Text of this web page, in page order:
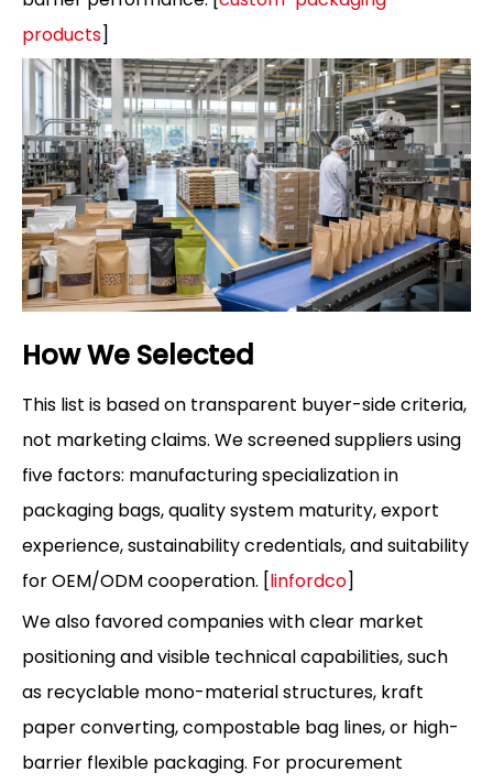
products]
How We Selected
This list is based on transparent buyer-side criteria,
not marketing claims. We screened suppliers using
five factors: manufacturing specialization in
packaging bags, quality system maturity, export
experience, sustainability credentials, and suitability
for OEM/ODM cooperation. [linfordco]
We also favored companies with clear market
positioning and visible technical capabilities, such
as recyclable mono-material structures, kraft
paper converting, compostable bag lines, or high-
barrier flexible packaging. For procurement